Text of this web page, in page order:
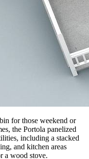
for those weekend or
the Portola panelized
including a stacked
and kitchen areas
a wood stove.